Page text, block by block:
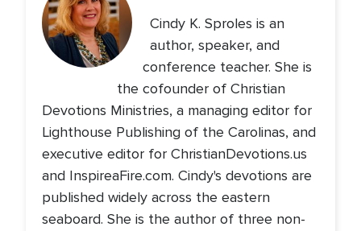
Cindy K. Sproles is an
author, speaker, and
conference teacher. She is
the cofounder of Christian
Devotions Ministries, a managing editor for
Lighthouse Publishing of the Carolinas, and
executive editor for ChristianDevotions.us
and InspireaFire.com. Cindy's devotions are
published widely across the eastern
seaboard. She is the author of three non-